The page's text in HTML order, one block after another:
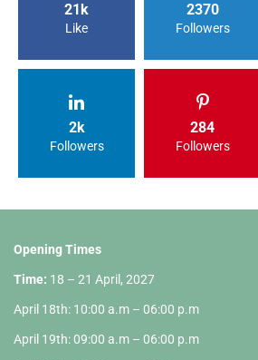
21k
Like
2370
Followers
2k
Followers
284
Followers
Opening Times
Time: 18 – 21 April, 2027
April 18th: 10:00 a.m – 06:00 p.m
April 19th: 09:00 a.m – 06:00 p.m